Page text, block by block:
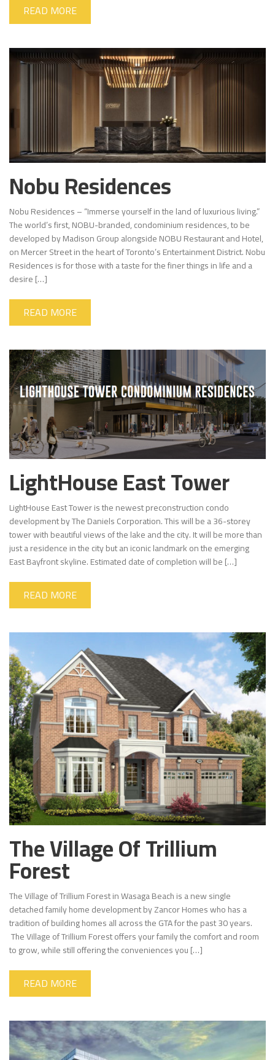
READ MORE
Nobu Residences
Nobu Residences – “Immerse yourself in the land of luxurious living.”
The world’s first, NOBU-branded, condominium residences, to be
developed by Madison Group alongside NOBU Restaurant and Hotel,
on Mercer Street in the heart of Toronto’s Entertainment District. Nobu
Residences is for those with a taste for the finer things in life and a
desire […]
READ MORE
LightHouse East Tower
LightHouse East Tower is the newest preconstruction condo
development by The Daniels Corporation. This will be a 36-storey
tower with beautiful views of the lake and the city. It will be more than
just a residence in the city but an iconic landmark on the emerging
East Bayfront skyline. Estimated date of completion will be […]
READ MORE
The Village Of Trillium
Forest
The Village of Trillium Forest in Wasaga Beach is a new single
detached family home development by Zancor Homes who has a
tradition of building homes all across the GTA for the past 30 years.
The Village of Trillium Forest offers your family the comfort and room
to grow, while still offering the conveniences you […]
READ MORE